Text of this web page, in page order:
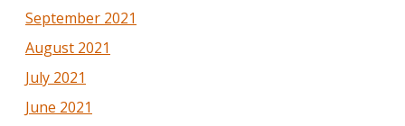
September 2021
August 2021
July 2021
June 2021